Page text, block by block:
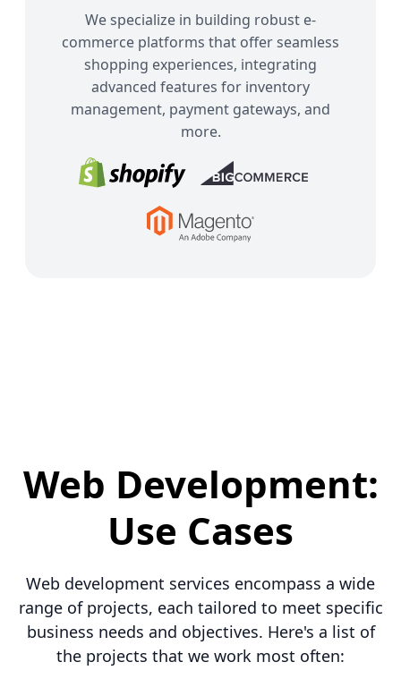
We specialize in building robust e-
commerce platforms that offer seamless
shopping experiences, integrating
advanced features for inventory
management, payment gateways, and
more.
Web Development:
Use Cases
Web development services encompass a wide
range of projects, each tailored to meet specific
business needs and objectives. Here's a list of
the projects that we work most often: